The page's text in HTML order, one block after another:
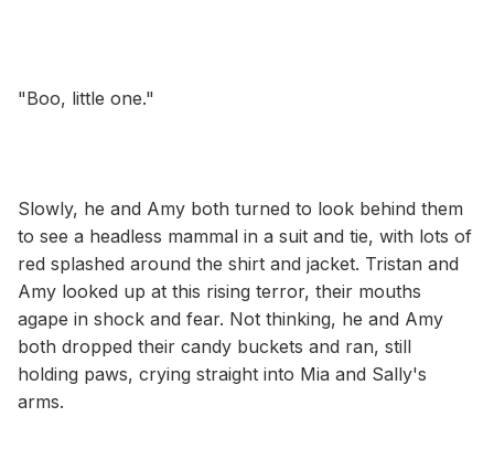
"Boo, little one."
Slowly, he and Amy both turned to look behind them
to see a headless mammal in a suit and tie, with lots of
red splashed around the shirt and jacket. Tristan and
Amy looked up at this rising terror, their mouths
agape in shock and fear. Not thinking, he and Amy
both dropped their candy buckets and ran, still
holding paws, crying straight into Mia and Sally's
arms.